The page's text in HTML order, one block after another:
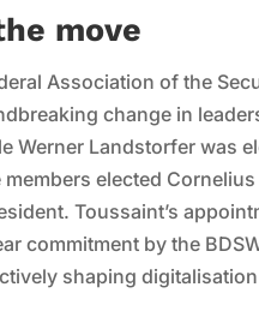
move
Association of the
change in
Werner Landstorfer was
elected
Toussaint’s
commitment by the
shaping